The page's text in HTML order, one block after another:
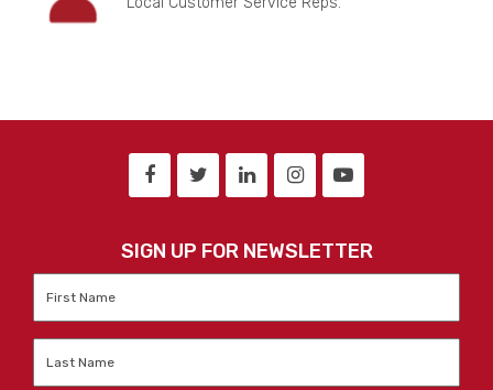
SIGN UP FOR NEWSLETTER